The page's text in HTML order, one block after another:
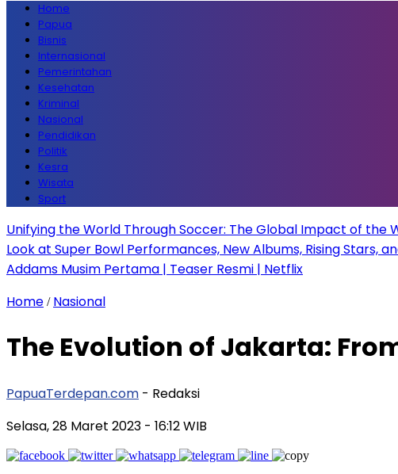
Home
Papua
Bisnis
Internasional
Pemerintahan
Kesehatan
Kriminal
Nasional
Pendidikan
Politik
Kesra
Wisata
Sport
Unifying the World Through Soccer: The Global Impact of the
Look at Super Bowl Performances, New Albums, Rising Stars,
Addams Musim Pertama | Teaser Resmi | Netflix
Home / Nasional
The Evolution of Jakarta:
PapuaTerdepan.com - Redaksi
Selasa, 28 Maret 2023 - 16:12 WIB